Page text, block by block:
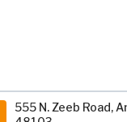
555 N. Zeeb Road,